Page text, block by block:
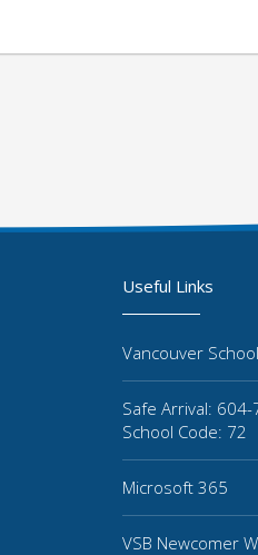
Useful Links
Vancouver
Safe Arrival:
School Code: 72
Microsoft 365
VSB Newcomer